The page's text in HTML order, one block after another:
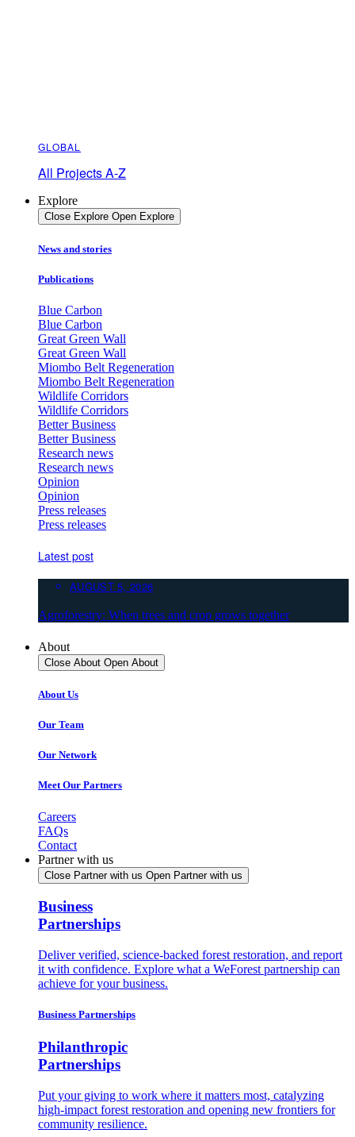
GLOBAL
All Projects A-Z
Explore
Close Explore Open Explore
News and stories
Publications
Blue Carbon
Blue Carbon
Great Green Wall
Great Green Wall
Miombo Belt Regeneration
Miombo Belt Regeneration
Wildlife Corridors
Wildlife Corridors
Better Business
Better Business
Research news
Research news
Opinion
Opinion
Press releases
Press releases
Latest post
AUGUST 5, 2026
Agroforestry: When trees and crop grows together
About
Close About Open About
About Us
Our Team
Our Network
Meet Our Partners
Careers
FAQs
Contact
Partner with us
Close Partner with us Open Partner with us
Business
Partnerships
Deliver verified, science-backed forest restoration, and report
it with confidence. Explore what a WeForest partnership can
achieve for your business.
Business Partnerships
Philanthropic
Partnerships
Put your giving to work where it matters most, catalyzing
high-impact forest restoration and opening new frontiers for
community resilience.